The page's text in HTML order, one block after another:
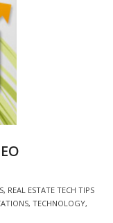
, REAL ESTATE TECH TIPS
, TECHNOLOGY,